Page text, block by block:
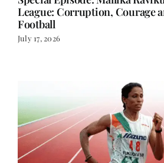
Special Episode: Mallika
League: Corruption, Courage
Football